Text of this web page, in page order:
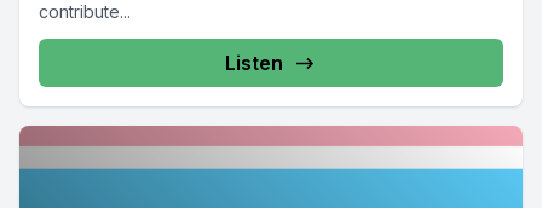
contribute...
Listen